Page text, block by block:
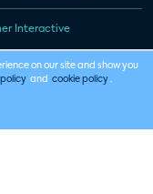
Interactive
on our site and show you
and cookie policy .